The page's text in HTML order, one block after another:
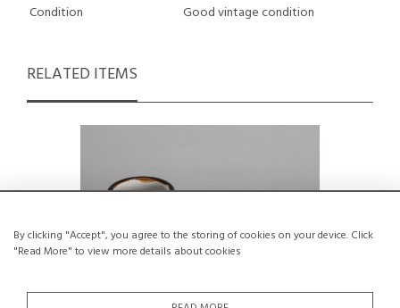
By clicking "Accept", you agree to the storing of cookies on your device. Click
"Read More" to view more details about cookies
Condition
Good vintage condition
RELATED ITEMS